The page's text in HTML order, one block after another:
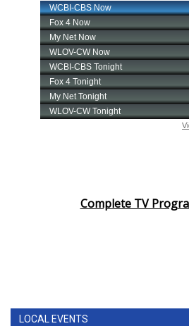
Complete TV
LOCAL EVENTS